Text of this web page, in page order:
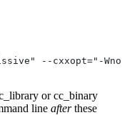
--cxxopt="-
or cc_binary
line afterthese